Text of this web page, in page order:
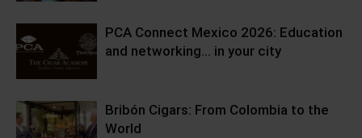
PCA Connect Mexico 2026: Education
and networking… in your city
Bribón Cigars: From Colombia to the
World